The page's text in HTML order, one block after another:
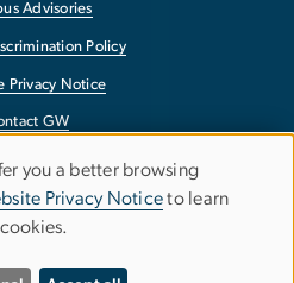
Advisories
Policy
Privacy Notice
GW
of Use
to Accessibility
you a better browsing
Privacy Noticeto learn